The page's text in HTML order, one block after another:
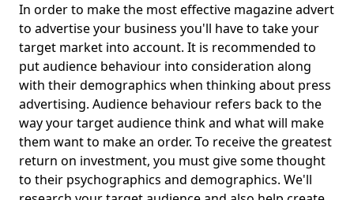
In order to make the most effective magazine advert
to advertise your business you'll have to take your
target market into account. It is recommended to
put audience behaviour into consideration along
with their demographics when thinking about press
advertising. Audience behaviour refers back to the
way your target audience think and what will make
them want to make an order. To receive the greatest
return on investment, you must give some thought
to their psychographics and demographics. We'll